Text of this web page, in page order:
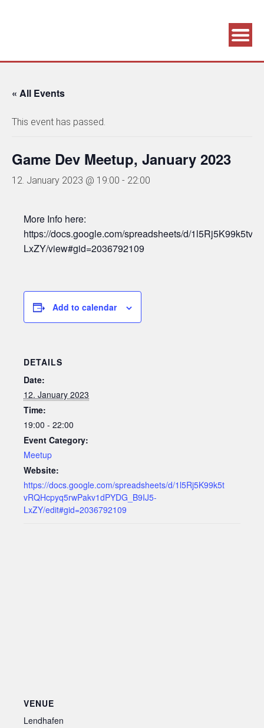
Association supporting game development and gaming culture
« All Events
This event has passed.
Game Dev Meetup, January 2023
12. January 2023 @ 19:00 - 22:00
More Info here:
https://docs.google.com/spreadsheets/d/
LxZY/view#gid=2036792109
Add to calendar
DETAILS
Date:
12. January 2023
Time:
19:00 - 22:00
Event Category:
Meetup
Website:
https://docs.google.com/spreadsheets/d/1l5Rj5K99k5t
vRQHcpyq5rwPakv1dPYDG_B9IJ5-
LxZY/edit#gid=2036792109
VENUE
Lendhafen